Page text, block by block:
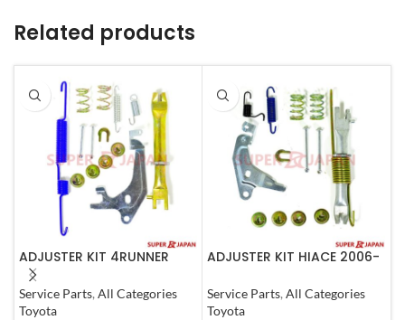
Related products
ADJUSTER KIT 4RUNNER
L.CRUISER,TACOMA (L)
1990-1997
Service Parts, All Categories
Toyota
ADJUSTER KIT HIACE 2006-
Service Parts, All Categories
Toyota